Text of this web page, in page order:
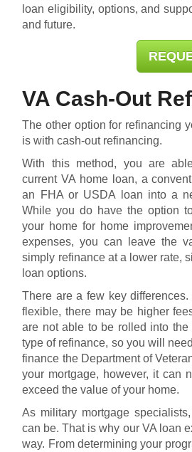
loan eligibility, options, and
and future.
VA Cash-Out
The other option for refinancing
is with cash-out refinancing.
With this method, you are
current VA home loan, a
an FHA or USDA loan into a
While you do have the option
your home for home
expenses, you can leave the
simply refinance at a lower rate,
loan options.
There are a few key
flexible, there may be higher
are not able to be rolled into
type of refinance, so you will
finance the Department of
your mortgage, however, it can
exceed the value of your home.
As military mortgage
can be. That is why our VA loan
way. From determining your